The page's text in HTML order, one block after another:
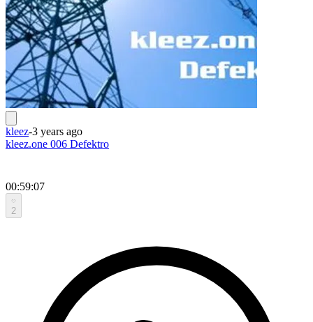
kleez-3 years ago
kleez.one 006 Defektro
00:59:07
2